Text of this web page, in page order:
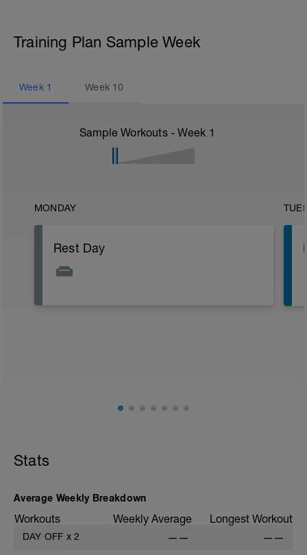
Training Plan Sample Week
Week 1 Week 10
Sample Workouts - Week 1
MONDAY
Rest Day
Stats
Average Weekly Breakdown
Workouts Weekly Average Longest Workout
DAY OFF x 2 —— ——